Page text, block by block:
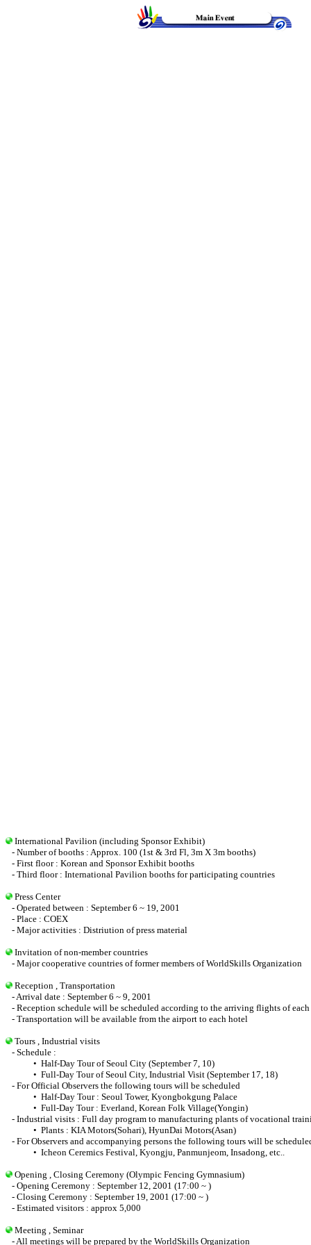
International Pavilion (including Sponsor Exhibit)
- Number of booths : Approx. 100 (1st & 3rd Fl, 3m X 3m booths)
- First floor : Korean and Sponsor Exhibit booths
- Third floor : International Pavilion booths for participating countries
Press Center
- Operated between : September 6 ~ 19, 2001
- Place : COEX
- Major activities : Distriution of press material
Invitation of non-member countries
- Major cooperative countries of former members of WorldSkills Organization
Reception , Transportation
- Arrival date : September 6 ~ 9, 2001
- Reception schedule will be scheduled according to the arriving flights of
- Transportation will be available from the airport to each hotel
Tours , Industrial visits
- Schedule :
• Half-Day Tour of Seoul City (September 7, 10)
• Full-Day Tour of Seoul City, Industrial Visit (September 17, 18)
- For Official Observers the following tours will be scheduled
• Half-Day Tour : Seoul Tower, Kyongbokgung Palace
• Full-Day Tour : Everland, Korean Folk Village(Yongin)
- Industrial visits : Full day program to manufacturing plants of vocational
• Plants : KIA Motors(Sohari), HyunDai Motors(Asan)
- For Observers and accompanying persons the following tours will be
• Icheon Ceremics Festival, Kyongju, Panmunjeom, Insadong, etc..
Opening , Closing Ceremony (Olympic Fencing Gymnasium)
- Opening Ceremony : September 12, 2001 (17:00 ~ )
- Closing Ceremony : September 19, 2001 (17:00 ~ )
- Estimated visitors : approx 5,000
Meeting , Seminar
- All meetings will be prepared by the WorldSkills Organization